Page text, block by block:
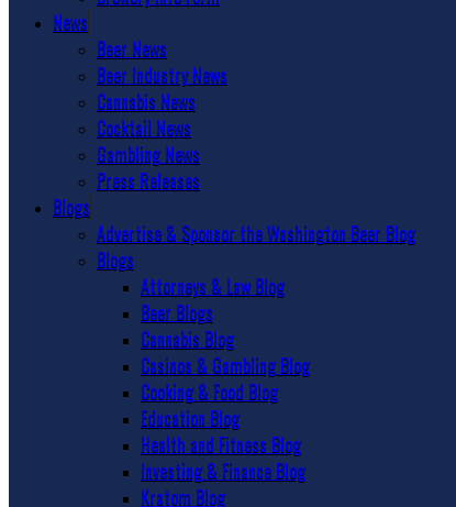
News
Beer News
Beer Industry News
Cannabis News
Cocktail News
Gambling News
Press Releases
Blogs
Advertise & Sponsor the Washington Beer Blog
Blogs
Attorneys & Law Blog
Beer Blogs
Cannabis Blog
Casinos & Gambling Blog
Cooking & Food Blog
Education Blog
Health and Fitness Blog
Investing & Finance Blog
Kratom Blog